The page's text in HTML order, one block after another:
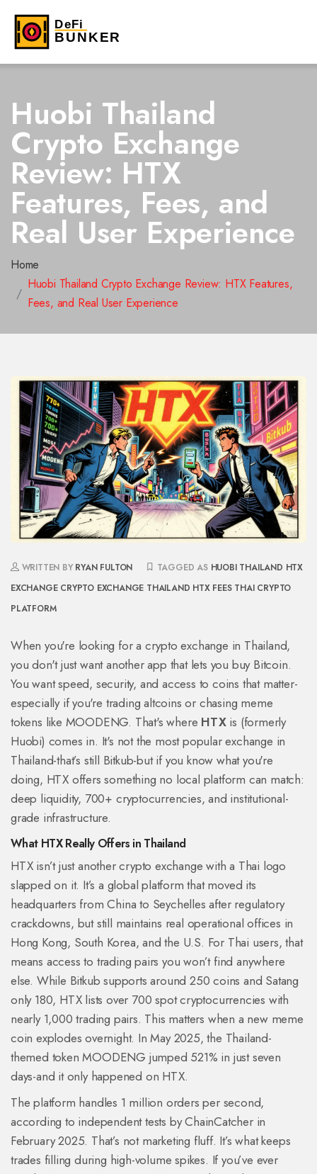
Huobi Thailand
Crypto Exchange
Review: HTX
Features, Fees, and
Real User Experience
Home
Huobi Thailand Crypto Exchange Review: HTX Features,
Fees, and Real User Experience
WRITTEN BY RYAN FULTON TAGGED AS HUOBI THAILAND HTX
EXCHANGE CRYPTO EXCHANGE THAILAND HTX FEES THAI CRYPTO
PLATFORM
When you're looking for a crypto exchange in Thailand,
you don't just want another app that lets you buy Bitcoin.
You want speed, security, and access to coins that matter-
especially if you're trading altcoins or chasing meme
tokens like MOODENG. That's where HTXis (formerly
Huobi) comes in. It's not the most popular exchange in
Thailand-that’s still Bitkub-but if you know what you're
doing, HTX offers something no local platform can match:
deep liquidity, 700+ cryptocurrencies, and institutional-
grade infrastructure.
What HTX Really Offers in Thailand
HTX isn’t just another crypto exchange with a Thai logo
slapped on it. It’s a global platform that moved its
headquarters from China to Seychelles after regulatory
crackdowns, but still maintains real operational offices in
Hong Kong, South Korea, and the U.S. For Thai users, that
means access to trading pairs you won’t find anywhere
else. While Bitkub supports around 250 coins and Satang
only 180, HTX lists over 700 spot cryptocurrencies with
nearly 1,000 trading pairs. This matters when a new meme
coin explodes overnight. In May 2025, the Thailand-
themed token MOODENG jumped 521% in just seven
days-and it only happened on HTX.
The platform handles 1 million orders per second,
according to independent tests by ChainCatcher in
February 2025. That’s not marketing fluff. It’s what keeps
trades filling during high-volume spikes. If you’ve ever